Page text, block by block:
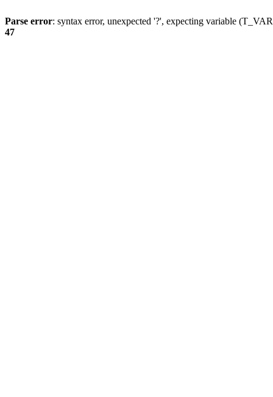
Parse error: syntax error, unexpected '?', expecting variable
47